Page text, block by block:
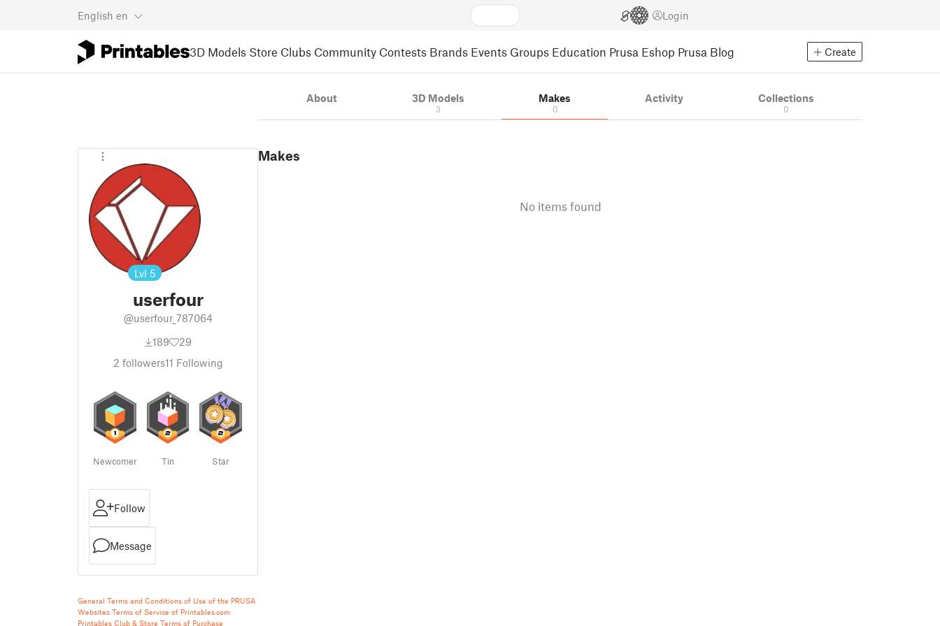
English en Login
3D Models Store Clubs Community Contests Brands Events Groups Education Prusa Eshop Prusa Blog Create
Lvl 5
userfour
@userfour_787064
189
29
2 followers11 Following
Newcomer Tin Star
Follow
Message
General Terms and Conditions of Use of the PRUSA
Websites Terms of Service of Printables.com
Printables Club & Store Terms of Purchase
About 3D Models
3
Makes
0
Activity Collections
0
Makes
No items found